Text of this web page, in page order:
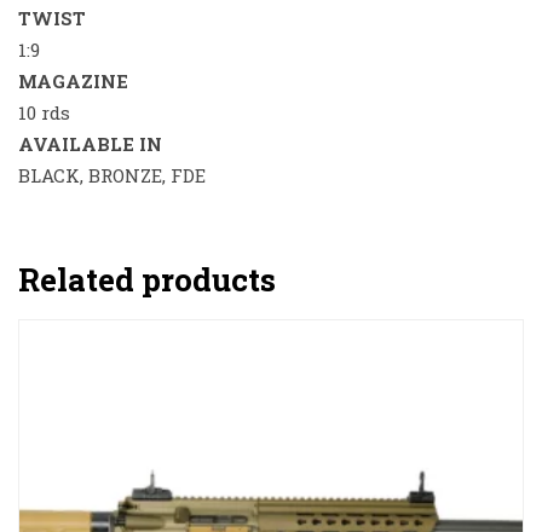
TWIST
1:9
MAGAZINE
10 rds
AVAILABLE IN
BLACK, BRONZE, FDE
Related products